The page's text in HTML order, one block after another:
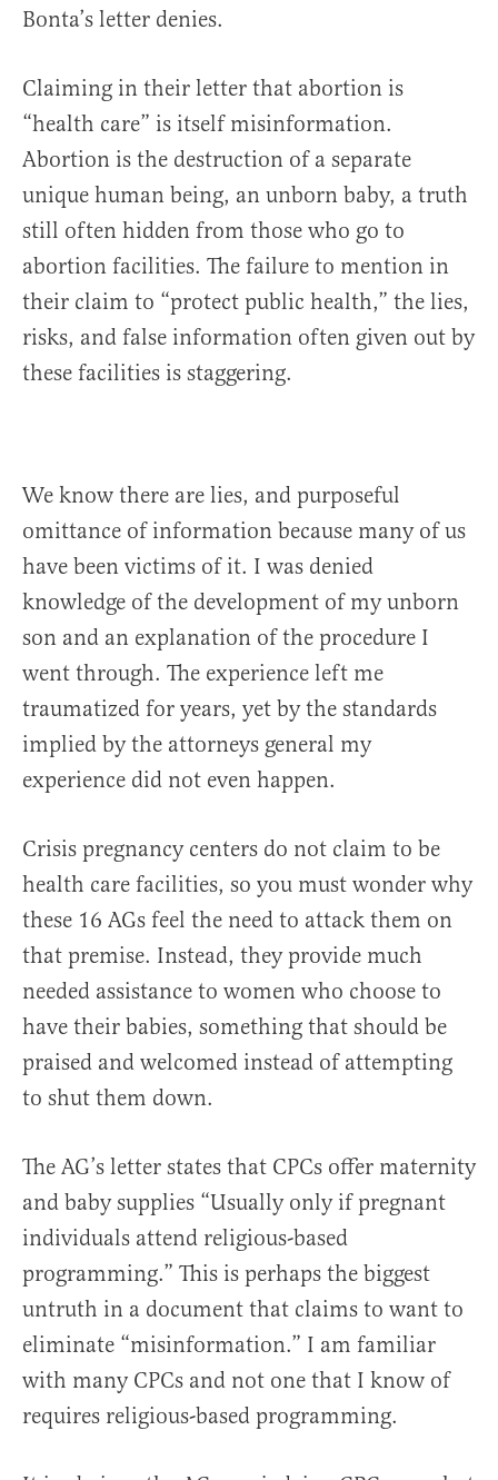
Bonta’s letter denies.
Claiming in their letter that abortion is
“health care” is itself misinformation.
Abortion is the destruction of a separate
unique human being, an unborn baby, a truth
still often hidden from those who go to
abortion facilities. The failure to mention in
their claim to “protect public health,” the lies,
risks, and false information often given out by
these facilities is staggering.
We know there are lies, and purposeful
omittance of information because many of us
have been victims of it. I was denied
knowledge of the development of my unborn
son and an explanation of the procedure I
went through. The experience left me
traumatized for years, yet by the standards
implied by the attorneys general my
experience did not even happen.
Crisis pregnancy centers do not claim to be
health care facilities, so you must wonder why
these 16 AGs feel the need to attack them on
that premise. Instead, they provide much
needed assistance to women who choose to
have their babies, something that should be
praised and welcomed instead of attempting
to shut them down.
The AG’s letter states that CPCs offer maternity
and baby supplies “Usually only if pregnant
individuals attend religious-based
programming.” This is perhaps the biggest
untruth in a document that claims to want to
eliminate “misinformation.” I am familiar
with many CPCs and not one that I know of
requires religious-based programming.